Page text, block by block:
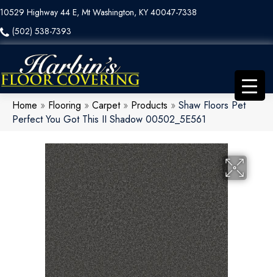
10529 Highway 44 E, Mt Washington, KY 40047-7338
(502) 538-7393
Home » Flooring » Carpet» Products » Shaw Floors Pet
Perfect You Got This II Shadow 00502_5E561